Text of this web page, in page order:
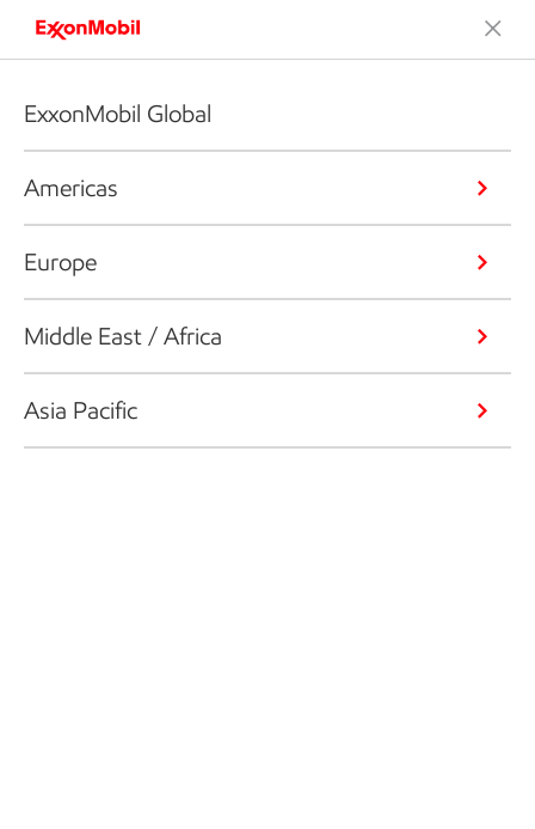
ExxonMobil Global
Americas
Europe
Middle East / Africa
Asia Pacific